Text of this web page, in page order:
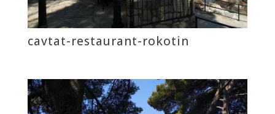
cavtat-restaurant-rokotin